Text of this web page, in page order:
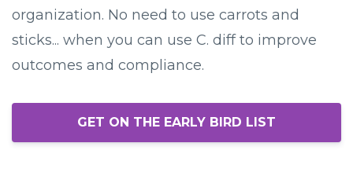
organization. No need to use carrots and
sticks... when you can use C. diff to improve
outcomes and compliance.
GET ON THE EARLY BIRD LIST